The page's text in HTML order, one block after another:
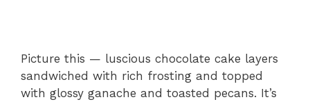
Picture this — luscious chocolate cake layers
sandwiched with rich frosting and topped
with glossy ganache and toasted pecans. It’s